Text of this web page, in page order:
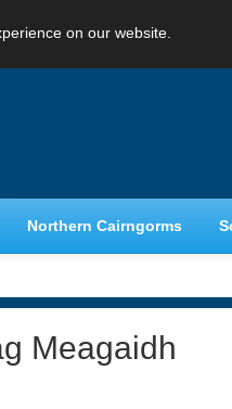
on our website.
Northern Cairngorms
Meagaidh